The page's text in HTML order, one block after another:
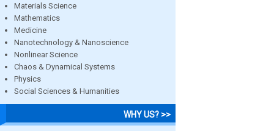
Materials Science
Mathematics
Medicine
Nanotechnology & Nanoscience
Nonlinear Science
Chaos & Dynamical Systems
Physics
Social Sciences & Humanities
WHY US? >>